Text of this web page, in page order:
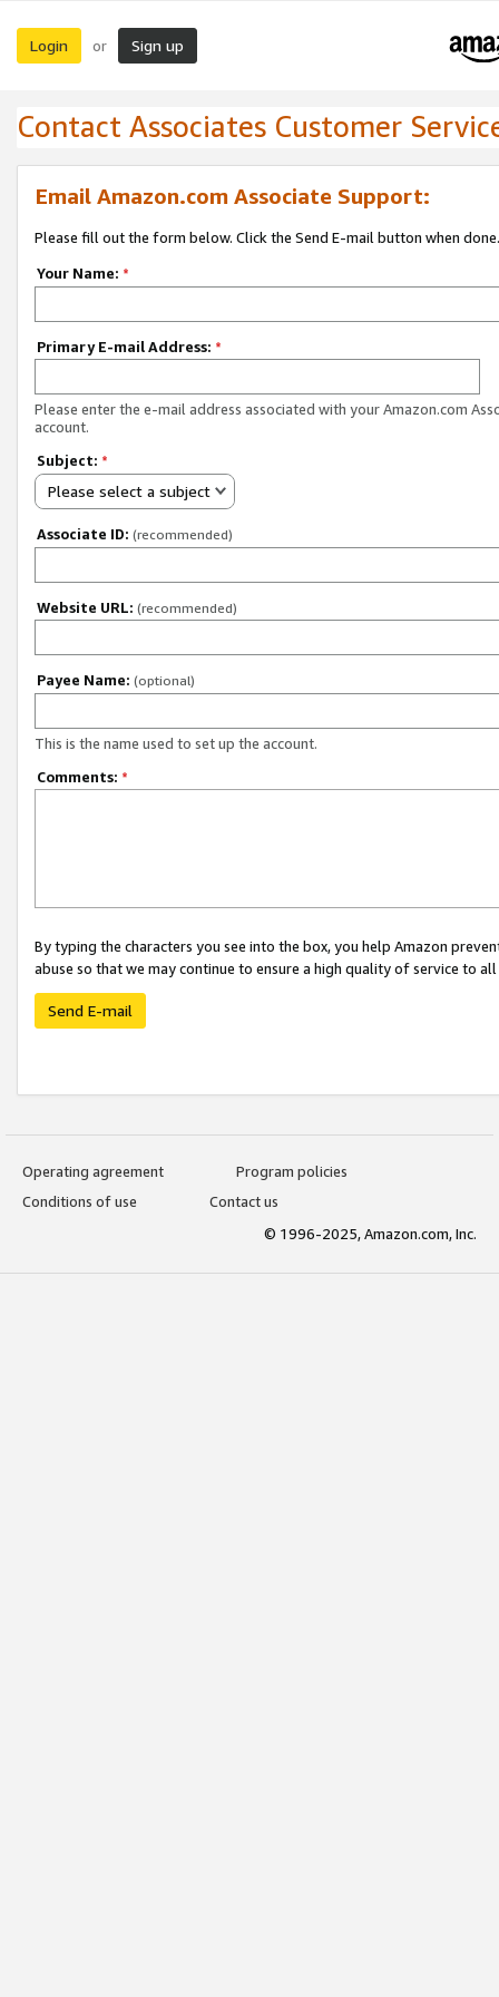
Login or Sign up
Contact Associates Customer
Email Amazon.com Associate Support:
Please fill out the form below. Click the Send E-mail button when done.
Your Name: *
Primary E-mail Address: *
Please enter the e-mail address associated with your Amazon.com
account.
Subject: *
Please select a subject
Associate ID: (recommended)
Website URL: (recommended)
Payee Name: (optional)
This is the name used to set up the account.
Comments: *
By typing the characters you see into the box, you help Amazon
abuse so that we may continue to ensure a high quality of service to
Send E-mail
Operating agreement
Program policies
Conditions of use
Contact us
© 1996-2025, Amazon.com, Inc.